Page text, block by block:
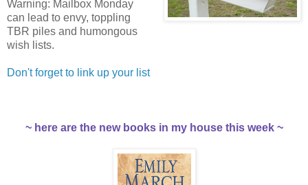
Warning: Mailbox Monday
can lead to envy, toppling
TBR piles and humongous
wish lists.
Don't forget to link up your list
~ here are the new books in my house this week ~